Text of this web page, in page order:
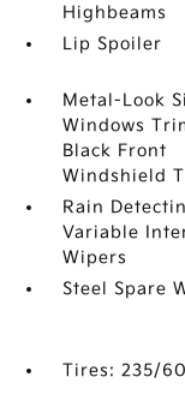
Highbeams
Lip Spoiler
Metal-Look
Windows
Black Front
Windshield
Rain
Variable
Wipers
Steel Spare
Tires: 235/